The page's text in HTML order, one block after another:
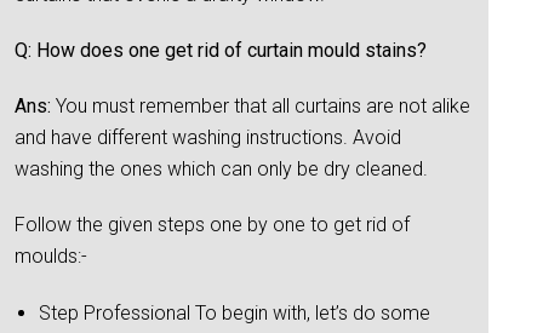
Q: How does one get rid of curtain mould stains?
Ans: You must remember that all curtains are not alike
and have different washing instructions. Avoid
washing the ones which can only be dry cleaned.
Follow the given steps one by one to get rid of
moulds:-
Step Professional To begin with, let’s do some